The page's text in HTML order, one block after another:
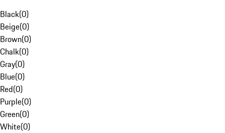
Black(0)
Beige(0)
Brown(0)
Chalk(0)
Gray(0)
Blue(0)
Red(0)
Purple(0)
Green(0)
White(0)